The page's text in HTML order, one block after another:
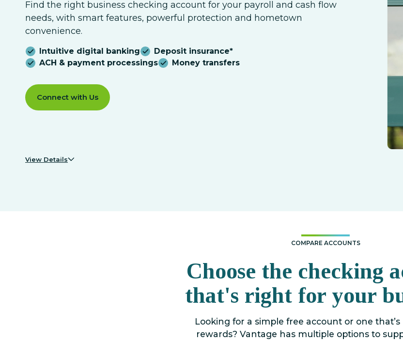
Find the right business checking account for your payroll and cash flow
needs, with smart features, powerful protection and hometown
convenience.
Intuitive digital banking
Deposit insurance*
ACH & payment processings
Money transfers
Connect with Us
View Details
COMPARE ACCOUNTS
Choose the checking
that's right for your
Looking for a simple free account or one
rewards? Vantage has multiple options to